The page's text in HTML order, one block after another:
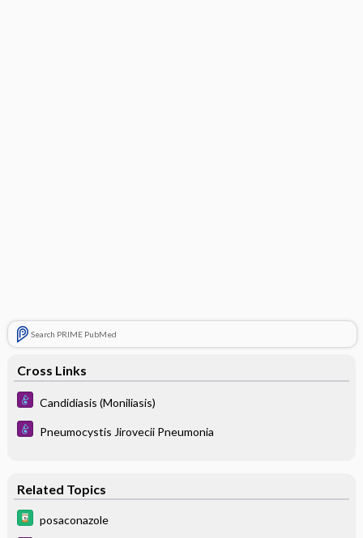
Search PRIME PubMed
Cross Links
Candidiasis (Moniliasis)
Pneumocystis Jirovecii Pneumonia
Related Topics
posaconazole